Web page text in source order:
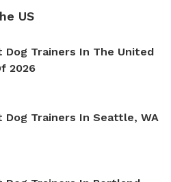
US
Dog Trainers In The United
2026
Dog Trainers In Seattle, WA